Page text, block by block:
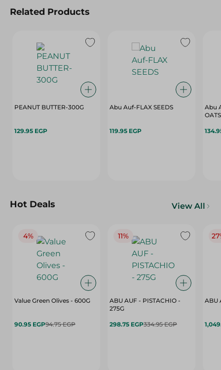
Related Products
PEANUT BUTTER-300G
129.95 EGP
Abu Auf-FLAX SEEDS
119.95 EGP
Abu
OATS
Hot Deals View All
4%
Value Green Olives - 600G
90.95 EGP94.75 EGP
11%
ABU AUF - PISTACHIO -
275G
298.75 EGP334.95 EGP
ABU